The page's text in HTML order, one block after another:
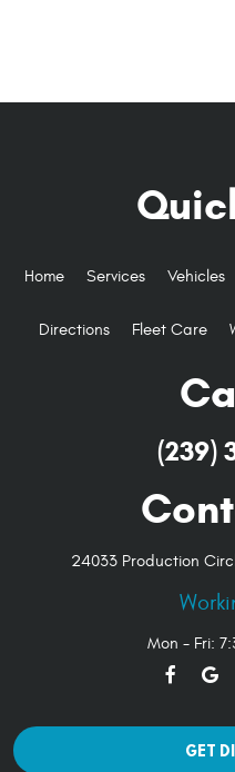
Home Services Vehicles
Directions Fleet Care
(239)
24033 Production
Mon - Fri:
GET